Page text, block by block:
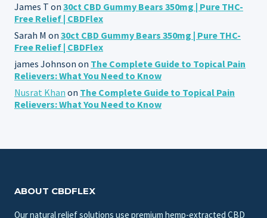
James T on 30ct CBD Gummy Bears 350mg | Pure THC-
Free Relief | CBDFlex
Sarah M on 30ct CBD Gummy Bears 350mg | Pure THC-
Free Relief | CBDFlex
james Johnson on The Complete Guide to Topical Pain
Relievers: What You Need to Know
Nusrat Khan on The Complete Guide to Topical Pain
Relievers: What You Need to Know
ABOUT CBDFLEX
Our natural relief solutions use premium hemp-extracted CBD